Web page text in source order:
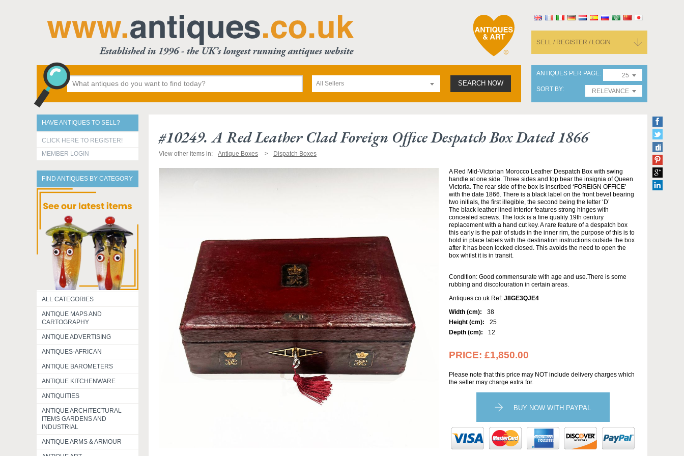
SELL / REGISTER / LOGIN
All Sellers SEARCH NOW
ANTIQUES PER PAGE
25
SORT BY
RELEVANCE
HAVE ANTIQUES TO SELL?
CLICK HERE TO REGISTER!
MEMBER LOGIN
FIND ANTIQUES BY CATEGORY
ALL CATEGORIES
ANTIQUE MAPS AND
CARTOGRAPHY
ANTIQUE ADVERTISING
ANTIQUES-AFRICAN
ANTIQUE BAROMETERS
ANTIQUE KITCHENWARE
ANTIQUITIES
ANTIQUE ARCHITECTURAL
ITEMS GARDENS AND
INDUSTRIAL
ANTIQUE ARMS & ARMOUR
#10249. A Red Leather Clad Foreign Office Despatch Box Dated 1866
View other items in: Antique Boxes Dispatch Boxes
A Red Mid-Victorian Morocco Leather Despatch Box with swing
handle at one side. Three sides and top bear the insignia of Queen
Victoria. The rear side of the box is inscribed ‘FOREIGN OFFICE’
with the date 1866. There is a black label on the front bevel bearing
two initials, the first illegible, the second being the letter ‘D’
The black leather lined interior features strong hinges with
concealed screws. The lock is a fine quality 19th century
replacement with a hand cut key. A rare feature of a despatch box
this early is the pair of studs in the inner rim, the purpose of this is to
hold in place labels with the destination instructions outside the box
after it has been locked closed. This avoids the need to open the
box whilst it is in transit.
Condition: Good commensurate with age and use.There is some
rubbing and discolouration in certain areas.
Antiques.co.uk Ref: J8GE3QJE4
Width (cm):
38
Height (cm):
25
Depth (cm):
12
PRICE: £1,850.00
Please note that this price may NOT include delivery charges which
the seller may charge extra for.
BUY NOW WITH PAYPAL